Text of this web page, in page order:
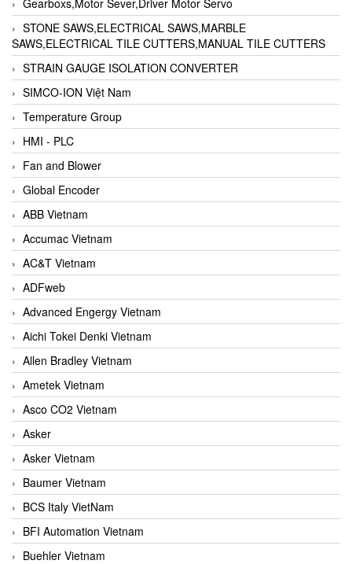
STONE SAWS,ELECTRICAL SAWS,MARBLE
SAWS,ELECTRICAL TILE CUTTERS,MANUAL TILE CUTTERS
STRAIN GAUGE ISOLATION CONVERTER
SIMCO-ION Việt Nam
Temperature Group
HMI - PLC
Fan and Blower
Global Encoder
ABB Vietnam
Accumac Vietnam
AC&T Vietnam
ADFweb
Advanced Engergy Vietnam
Aichi Tokei Denki Vietnam
Allen Bradley Vietnam
Ametek Vietnam
Asco CO2 Vietnam
Asker
Asker Vietnam
Baumer Vietnam
BCS Italy VietNam
BFI Automation Vietnam
Buehler Vietnam